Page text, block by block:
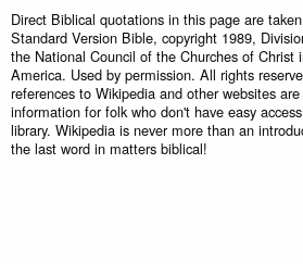
Direct Biblical quotations in this page are
Standard Version Bible, copyright 1989,
the National Council of the Churches of Christ
America. Used by permission. All rights
references to Wikipedia and other websites
information for folk who don't have easy
library. Wikipedia is never more than an
the last word in matters biblical!